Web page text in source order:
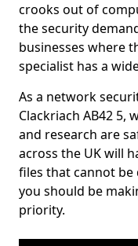
crooks out of
the security
businesses where
specialist has a
As a network
Clackriach AB42 5,
and research are
across the UK will
files that cannot be
you should be
priority.